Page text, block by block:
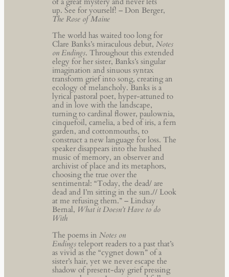
up. See for yourself! – Don Berger,
The Rose of Maine
The world has waited too long for
Clare Banks’s miraculous debut,Notes
on Endings. Throughout this extended
elegy for her sister, Banks’s singular
imagination and sinuous syntax
transform grief into song, creating an
ecology of melancholy. Banks is a
lyrical pastoral poet, hyper-attuned to
and in love with the landscape,
turning to cardinal flower, paulownia,
cinquefoil, camelia, a bed of iris, a fern
garden, and cottonmouths, to
construct a new language for loss. The
speaker disappears into the hushed
music of memory, an observer and
archivist of place and its metaphors,
choosing the true over the
sentimental: “Today, the dead/ are
dead and I’m sitting in the sun.// Look
at me refusing them.” – Lindsay
Bernal, What it Doesn’t Have to do
With
The poems inNotes on
Endings teleport readers to a past that’s
as vivid as the “cygnet down” of a
sister’s hair, yet we never escape the
shadow of present-day grief pressing